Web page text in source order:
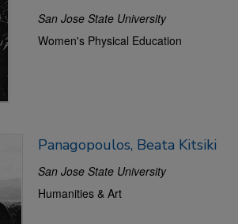
San Jose State University
Women's Physical Education
Panagopoulos, Beata Kitsiki
San Jose State University
Humanities & Art